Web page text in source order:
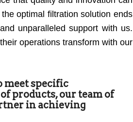
optimal filtration solution ends
unparalleled support with us.
operations transform with our
meet specific
products, our team of
in achieving